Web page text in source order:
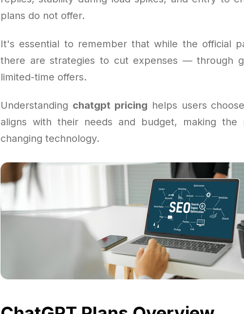
plans do not offer.
It's essential to remember that while the official
there are strategies to cut expenses — through
limited-time offers.
Understanding chatgpt pricing helps users
aligns with their needs and budget, making the
changing technology.